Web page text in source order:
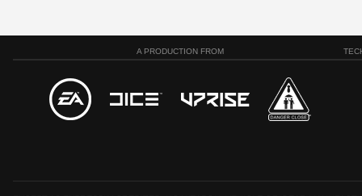
A PRODUCTION FROM